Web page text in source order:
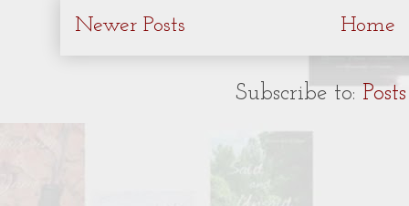
Newer Posts Home
Subscribe to: